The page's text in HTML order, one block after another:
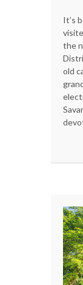
It’s
the
old